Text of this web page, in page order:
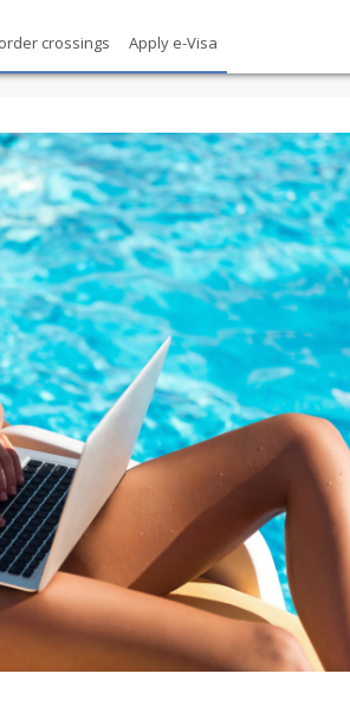
crossings Apply e-Visa